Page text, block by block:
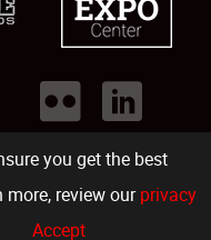
you get the best
more, review ourprivacy
Accept
.USA
(717) 243-7855 . All rights reserved.